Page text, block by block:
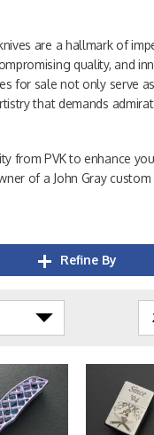
are a hallmark of
quality, and
for sale not only serve
that demands
from PVK to enhance
of a John Gray
Refine By